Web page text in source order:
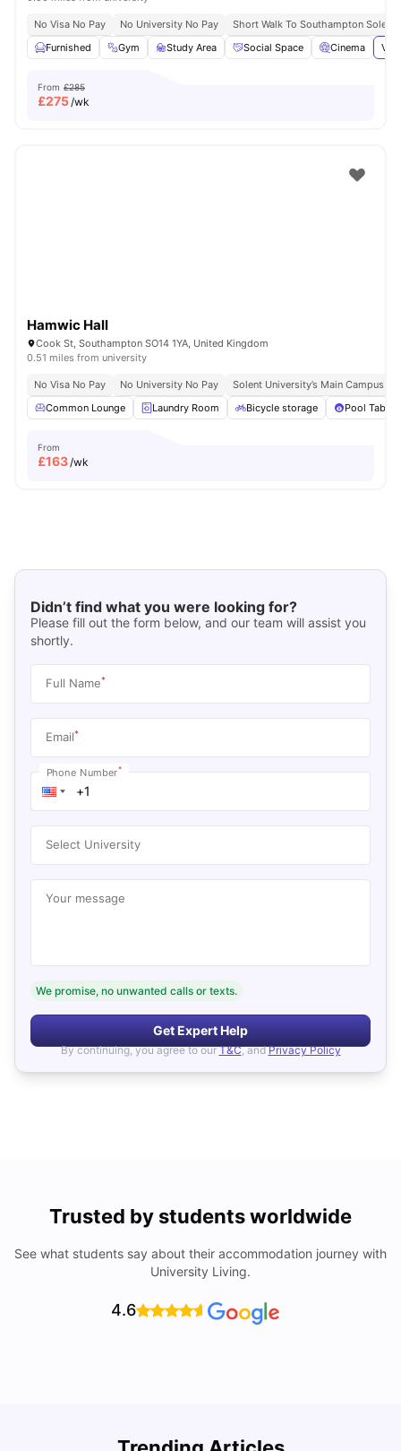
No Visa No Pay No University No Pay
Short Walk To Southampton Solent
Furnished
Gym Study Area Social Space Cinema
From £285
£275/wk
Hamwic Hall
Cook St, Southampton SO14 1YA, United Kingdom
0.51 miles from university
No Visa No Pay No University No Pay
Solent University’s Main Campus |
Common Lounge
Laundry Room Bicycle storage Pool Table
From
£163/wk
Didn’t find what you were looking for?
Please fill out the form below, and our team will assist you
shortly.
Full Name*
Email*
Phone Number*
Select University
Your message
We promise, no unwanted calls or texts.
Get Expert Help
By continuing, you agree to our T&C, and Privacy Policy
Trusted by students worldwide
See what students say about their accommodation journey with
University Living.
4.6